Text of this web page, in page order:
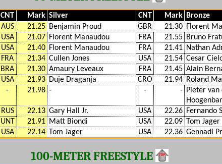
CNT Mark Silver CNT Mark Bronze
AUS 21.25 Benjamin Proud GBR 21.30 Florent
USA 21.07 Florent Manaudou FRA 21.55 Bruno
USA 21.40 Florent Manaudou FRA 21.41 Nathan
FRA 21.34 Cullen Jones USA 21.54 Cesar
BRA 21.30 Amaury Leveaux FRA 21.45 Alain
USA 21.93 Duje Draganja CRO 21.94 Roland
- 21.98 - - - Pieter van
RUS 22.13 Gary Hall Jr. USA 22.26 Fernando
UNT 21.91 Matt Biondi USA 22.09 Tom Jager
USA 22.14 Tom Jager USA 22.36 Gennadi
100-METER FREESTYLE